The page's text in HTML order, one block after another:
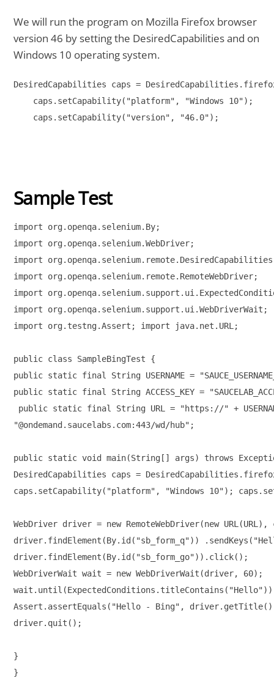
We will run the program on Mozilla Firefox browser
version 46 by setting the DesiredCapabilities and on
Windows 10 operating system.
DesiredCapabilities caps =
    caps.setCapability("platform", "Windows 10");
    caps.setCapability("version", "46.0");
Sample Test
import org.openqa.selenium.By;
import org.openqa.selenium.WebDriver;
import
import org.openqa.selenium.remote.RemoteWebDriver;
import
import org.openqa.selenium.support.ui.WebDriverWait;
import org.testng.Assert; import java.net.URL;
public class SampleBingTest {
public static final String USERNAME =
public static final String ACCESS_KEY =
public static final String URL = "https://" +
"@ondemand.saucelabs.com:443/wd/hub";
public static void main(String[] args) throws
DesiredCapabilities caps =
caps.setCapability("platform", "Windows 10");
WebDriver driver = new RemoteWebDriver(new
driver.findElement(By.id("sb_form_q"))
driver.findElement(By.id("sb_form_go")).click();
WebDriverWait wait = new WebDriverWait(driver, 60);
Assert.assertEquals("Hello - Bing",
driver.quit();
}
}